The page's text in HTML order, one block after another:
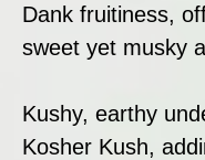
Dank fruitiness,
sweet yet musky
Kushy, earthy
Kosher Kush,